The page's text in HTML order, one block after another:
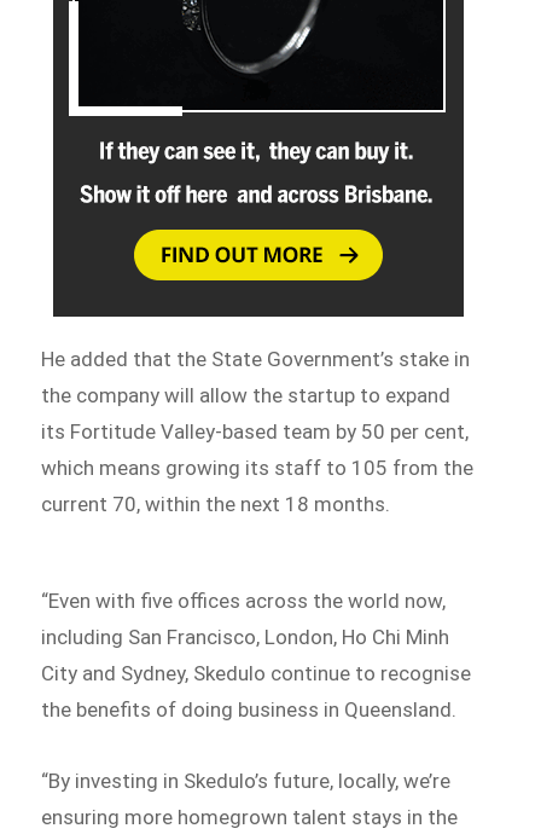
He added that the State Government’s stake in
the company will allow the startup to expand
its Fortitude Valley-based team by 50 per cent,
which means growing its staff to 105 from the
current 70, within the next 18 months.
“Even with five offices across the world now,
including San Francisco, London, Ho Chi Minh
City and Sydney, Skedulo continue to recognise
the benefits of doing business in Queensland.
“By investing in Skedulo’s future, locally, we’re
ensuring more homegrown talent stays in the